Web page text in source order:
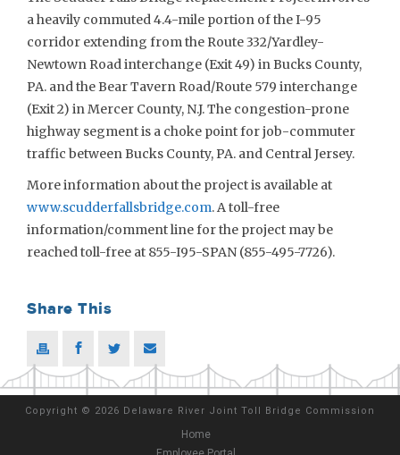
a heavily commuted 4.4-mile portion of the I-95
corridor extending from the Route 332/Yardley-
Newtown Road interchange (Exit 49) in Bucks County,
PA. and the Bear Tavern Road/Route 579 interchange
(Exit 2) in Mercer County, N.J. The congestion-prone
highway segment is a choke point for job-commuter
traffic between Bucks County, PA. and Central Jersey.
More information about the project is available at
www.scudderfallsbridge.com. A toll-free
information/comment line for the project may be
reached toll-free at 855-I95-SPAN (855-495-7726).
Share This
Copyright © 2026 Delaware River Joint Toll Bridge Commission
Home